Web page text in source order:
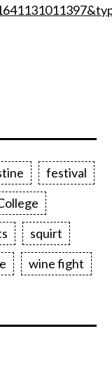
festival
squirt
wine fight